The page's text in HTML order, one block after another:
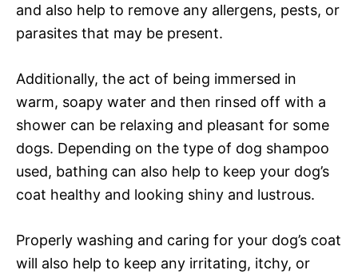
and also help to remove any allergens, pests, or
parasites that may be present.
Additionally, the act of being immersed in
warm, soapy water and then rinsed off with a
shower can be relaxing and pleasant for some
dogs. Depending on the type of dog shampoo
used, bathing can also help to keep your dog’s
coat healthy and looking shiny and lustrous.
Properly washing and caring for your dog’s coat
will also help to keep any irritating, itchy, or